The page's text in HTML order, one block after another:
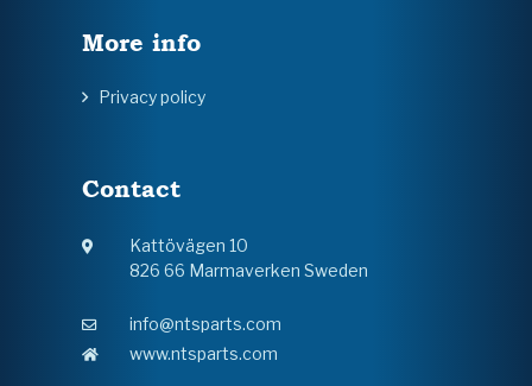
More info
Privacy policy
Contact
Kattövägen 10
826 66 Marmaverken Sweden
info@ntsparts.com
www.ntsparts.com